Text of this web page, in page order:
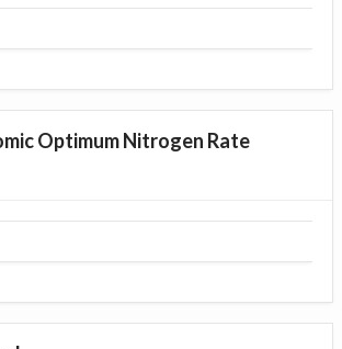
Optimum Nitrogen Rate